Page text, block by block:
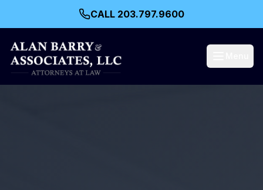
CALL 203.797.9600